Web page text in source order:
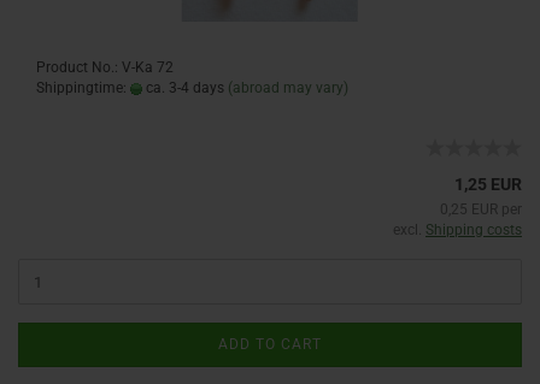
Product No.: V-Ka 72
Shippingtime:
ca. 3-4 days (abroad may vary)
1,25 EUR
0,25 EUR per
excl. Shipping costs
ADD TO CART